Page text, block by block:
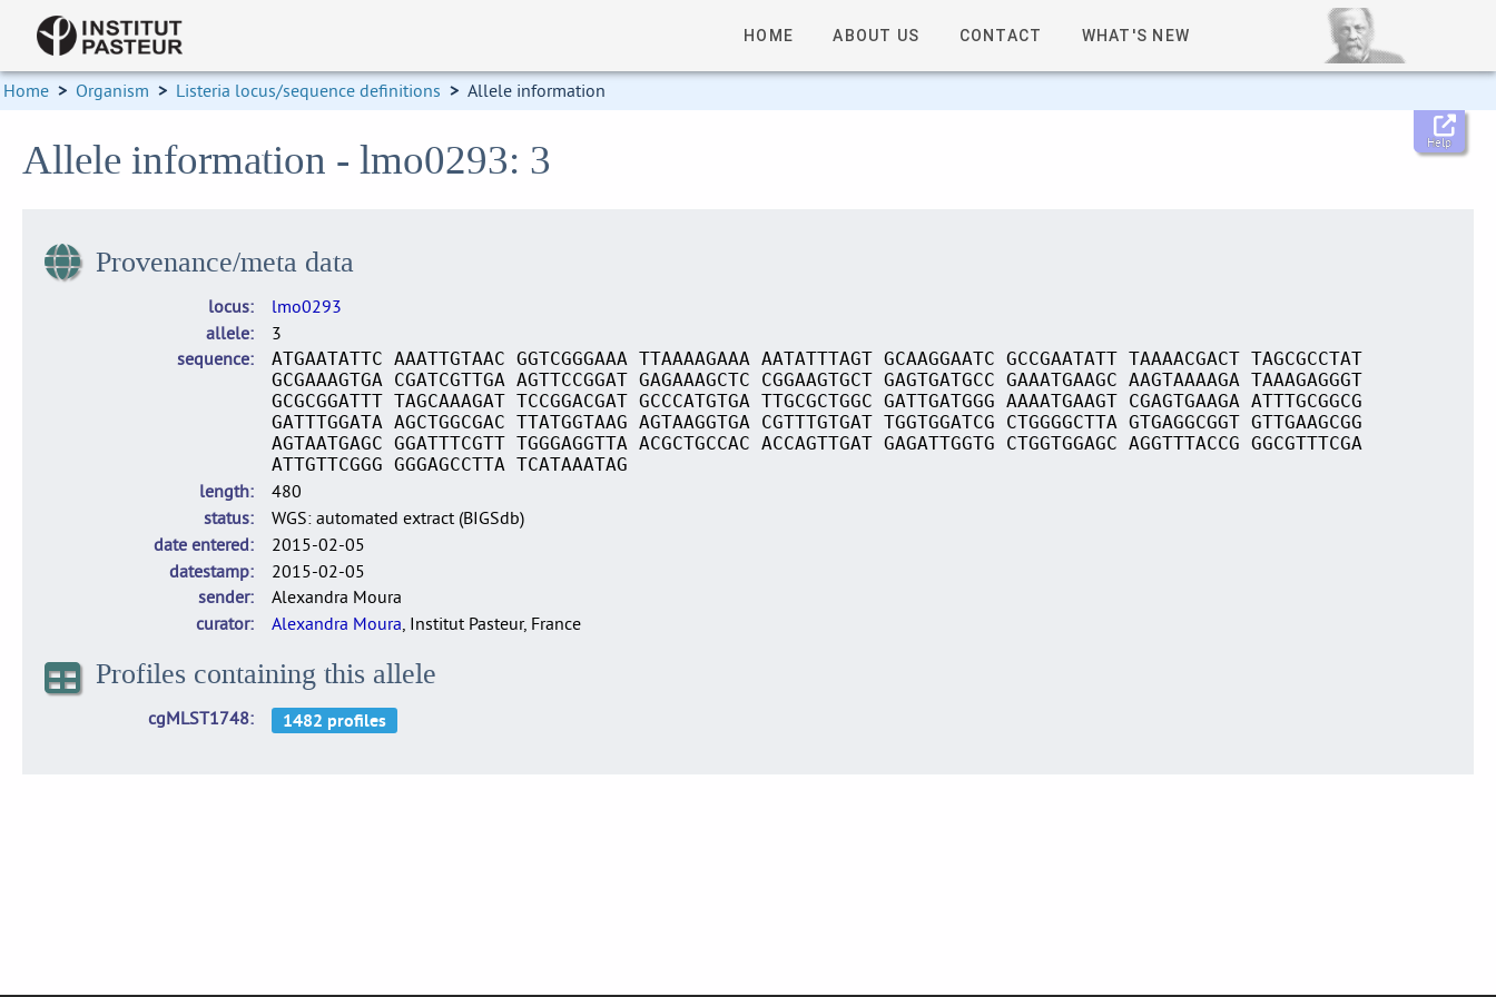
HOME ABOUT US CONTACT WHAT'S NEW
Home > Organism > Listeria locus/sequence definitions > Allele information
Help
Allele information - lmo0293: 3
Provenance/meta data
locus
lmo0293
allele
3
sequence
ATGAATATTC AAATTGTAAC GGTCGGGAAA TTAAAAGAAA AATATTTAGT GCAAGGAATC GCCGAATATT TAAAACGACT TAGCGCCTAT
GCGAAAGTGA CGATCGTTGA AGTTCCGGAT GAGAAAGCTC CGGAAGTGCT GAGTGATGCC GAAATGAAGC AAGTAAAAGA TAAAGAGGGT
GCGCGGATTT TAGCAAAGAT TCCGGACGAT GCCCATGTGA TTGCGCTGGC GATTGATGGG AAAATGAAGT CGAGTGAAGA ATTTGCGGCG
GATTTGGATA AGCTGGCGAC TTATGGTAAG AGTAAGGTGA CGTTTGTGAT TGGTGGATCG CTGGGGCTTA GTGAGGCGGT GTTGAAGCGG
AGTAATGAGC GGATTTCGTT TGGGAGGTTA ACGCTGCCAC ACCAGTTGAT GAGATTGGTG CTGGTGGAGC AGGTTTACCG GGCGTTTCGA
ATTGTTCGGG GGGAGCCTTA TCATAAATAG
length
480
status
WGS: automated extract (BIGSdb)
date entered
2015-02-05
datestamp
2015-02-05
sender
Alexandra Moura
curator
Alexandra Moura, Institut Pasteur, France
Profiles containing this allele
cgMLST1748